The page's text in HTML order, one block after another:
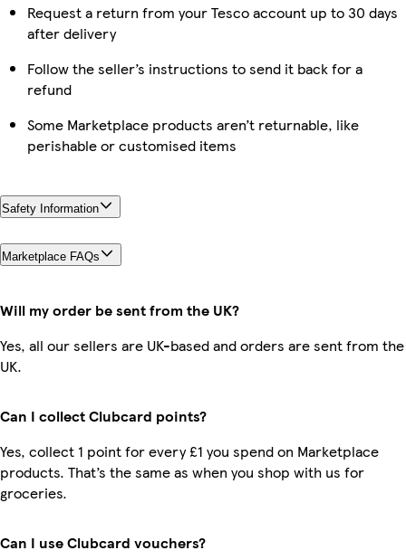
Request a return from your Tesco account up to 30 days
after delivery
Follow the seller’s instructions to send it back for a
refund
Some Marketplace products aren’t returnable, like
perishable or customised items
Safety Information
Marketplace FAQs
Will my order be sent from the UK?
Yes, all our sellers are UK-based and orders are sent from the
UK.
Can I collect Clubcard points?
Yes, collect 1 point for every £1 you spend on Marketplace
products. That’s the same as when you shop with us for
groceries.
Can I use Clubcard vouchers?